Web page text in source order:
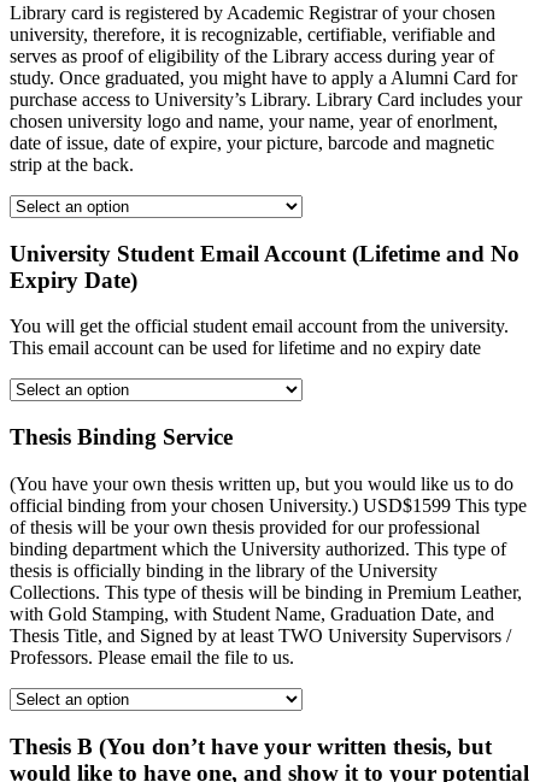
Library card is registered by Academic Registrar of your chosen
university, therefore, it is recognizable, certifiable, verifiable and
serves as proof of eligibility of the Library access during year of
study. Once graduated, you might have to apply a Alumni Card for
purchase access to University’s Library. Library Card includes your
chosen university logo and name, your name, year of enorlment,
date of issue, date of expire, your picture, barcode and magnetic
strip at the back.
University Student Email Account (Lifetime and No
Expiry Date)
You will get the official student email account from the university.
This email account can be used for lifetime and no expiry date
Thesis Binding Service
(You have your own thesis written up, but you would like us to do
official binding from your chosen University.) USD$1599 This type
of thesis will be your own thesis provided for our professional
binding department which the University authorized. This type of
thesis is officially binding in the library of the University
Collections. This type of thesis will be binding in Premium Leather,
with Gold Stamping, with Student Name, Graduation Date, and
Thesis Title, and Signed by at least TWO University Supervisors /
Professors. Please email the file to us.
Thesis B (You don’t have your written thesis, but
would like to have one, and show it to your potential